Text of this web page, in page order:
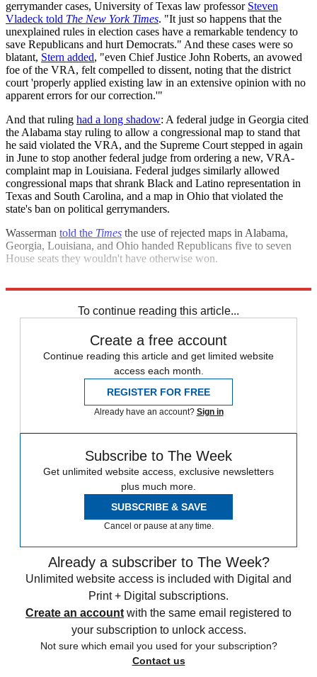
gerrymander cases, University of Texas law professor Steven
Vladeck told The New York Times. "It just so happens that the
unexplained rules in election cases have a remarkable tendency to
save Republicans and hurt Democrats." And these cases were so
blatant, Stern added, "even Chief Justice John Roberts, an avowed
foe of the VRA, felt compelled to dissent, noting that the district
court 'properly applied existing law in an extensive opinion with no
apparent errors for our correction.'"
And that ruling had a long shadow: A federal judge in Georgia cited
the Alabama stay ruling to allow a congressional map to stand that
he said violated the VRA, and the Supreme Court stepped in again
in June to stop another federal judge from ordering a new, VRA-
complaint map in Louisiana. Federal judges similarly allowed
congressional maps that shrank Black and Latino representation in
Texas and South Carolina, and a map in Ohio that violated the
state's ban on political gerrymanders.
Wasserman told the Times the use of rejected maps in Alabama,
Georgia, Louisiana, and Ohio handed Republicans five to seven
House seats they wouldn't have otherwise won.
To continue reading this article...
Create a free account
Continue reading this article and get limited website
access each month.
REGISTER FOR FREE
Already have an account? Sign in
Subscribe to The Week
Get unlimited website access, exclusive newsletters
plus much more.
SUBSCRIBE & SAVE
Cancel or pause at any time.
Already a subscriber to The Week?
Unlimited website access is included with Digital and
Print + Digital subscriptions.
Create an account with the same email registered to
your subscription to unlock access.
Not sure which email you used for your subscription?
Contact us